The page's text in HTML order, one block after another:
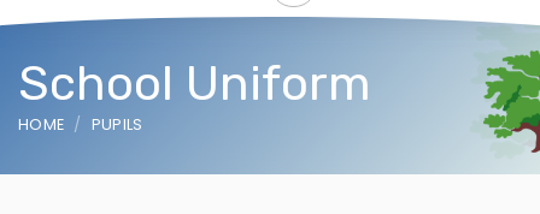
School Uniform
HOME PUPILS